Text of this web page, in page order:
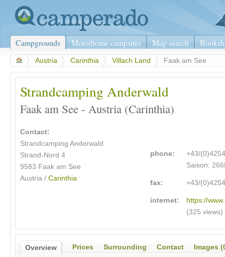
Campgrounds Motorhome campsites Map search
Austria Carinthia Villach Land Faak am See
Strandcamping Anderwald
Faak am See - Austria (Carinthia)
Contact:
Strandcamping Anderwald
Strand-Nord 4
9583 Faak am See
Austria / Carinthia
phone:
+43/
Saison:
fax: +43/
internet:
https://
(325 views)
Overview Prices Surrounding Contact
Images